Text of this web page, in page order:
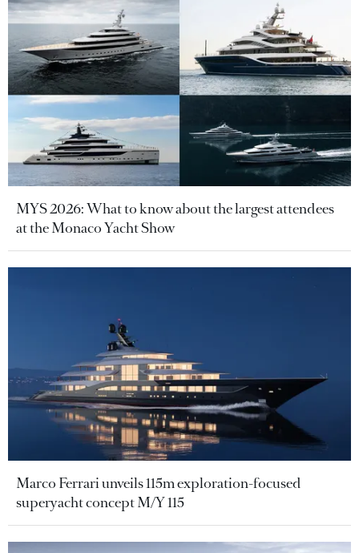
MYS 2026: What to know about the largest attendees
at the Monaco Yacht Show
Marco Ferrari unveils 115m exploration-focused
superyacht concept M/Y 115